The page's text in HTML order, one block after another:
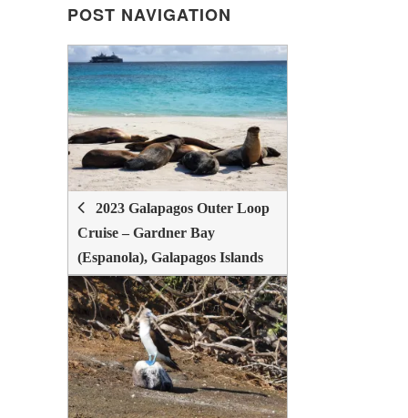
POST NAVIGATION
POST
NAVIGATION
2023 Galapagos Outer Loop
Cruise – Gardner Bay
(Espanola), Galapagos Islands